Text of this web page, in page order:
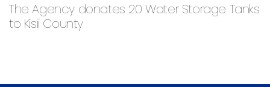
The Agency donates 20 Water Storage Tanks
to Kisii County